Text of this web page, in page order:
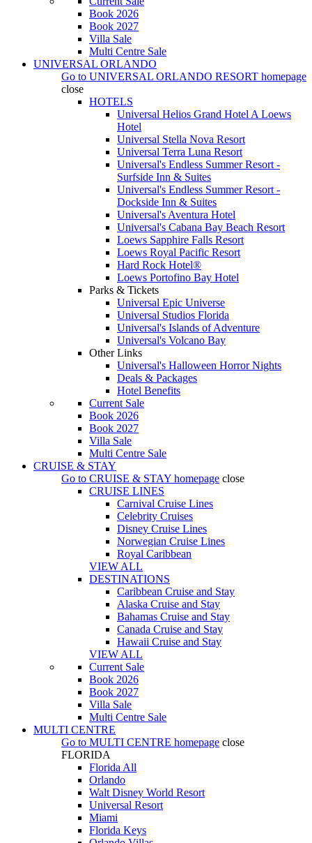
Book 2026
Book 2027
Villa Sale
Multi Centre Sale
UNIVERSAL ORLANDO
Go to UNIVERSAL ORLANDO RESORT homepage
close
HOTELS
Universal Helios Grand Hotel A Loews
Hotel
Universal Stella Nova Resort
Universal Terra Luna Resort
Universal's Endless Summer Resort -
Surfside Inn & Suites
Universal's Endless Summer Resort -
Dockside Inn & Suites
Universal's Aventura Hotel
Universal's Cabana Bay Beach Resort
Loews Sapphire Falls Resort
Loews Royal Pacific Resort
Hard Rock Hotel®
Loews Portofino Bay Hotel
Parks & Tickets
Universal Epic Universe
Universal Studios Florida
Universal's Islands of Adventure
Universal's Volcano Bay
Other Links
Universal's Halloween Horror Nights
Deals & Packages
Hotel Benefits
Current Sale
Book 2026
Book 2027
Villa Sale
Multi Centre Sale
CRUISE & STAY
Go to CRUISE & STAY homepage close
CRUISE LINES
Carnival Cruise Lines
Celebrity Cruises
Disney Cruise Lines
Norwegian Cruise Lines
Royal Caribbean
VIEW ALL
DESTINATIONS
Caribbean Cruise and Stay
Alaska Cruise and Stay
Bahamas Cruise and Stay
Canada Cruise and Stay
Hawaii Cruise and Stay
VIEW ALL
Current Sale
Book 2026
Book 2027
Villa Sale
Multi Centre Sale
MULTI CENTRE
Go to MULTI CENTRE homepage close
FLORIDA
Florida All
Orlando
Walt Disney World Resort
Universal Resort
Miami
Florida Keys